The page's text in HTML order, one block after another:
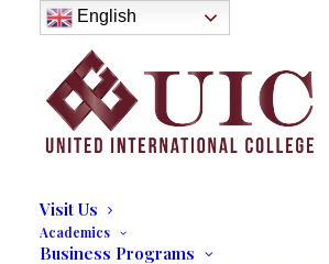
About
History
Purpose
Model of Holistic Education
Founder’s Message
Institutional Governance
Administrative Staff & Faculty
Visit Us
Academics
Business Programs
English